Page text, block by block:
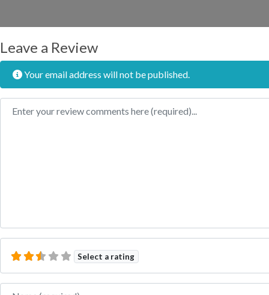
Leave a Review
Your email address will not be published.
Review text
Select a rating
Name